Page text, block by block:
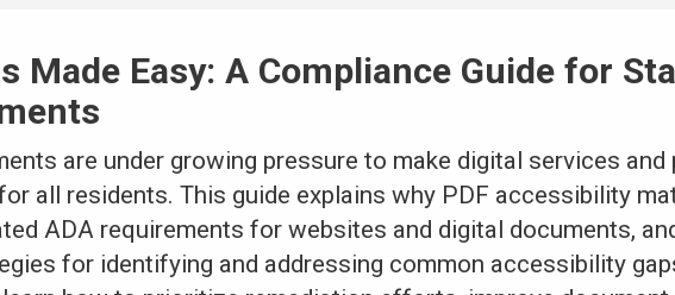
Made Easy: A Compliance Guide for
are under growing pressure to make digital services and
all residents. This guide explains why PDF accessibility
ADA requirements for websites and digital documents,
for identifying and addressing common accessibility